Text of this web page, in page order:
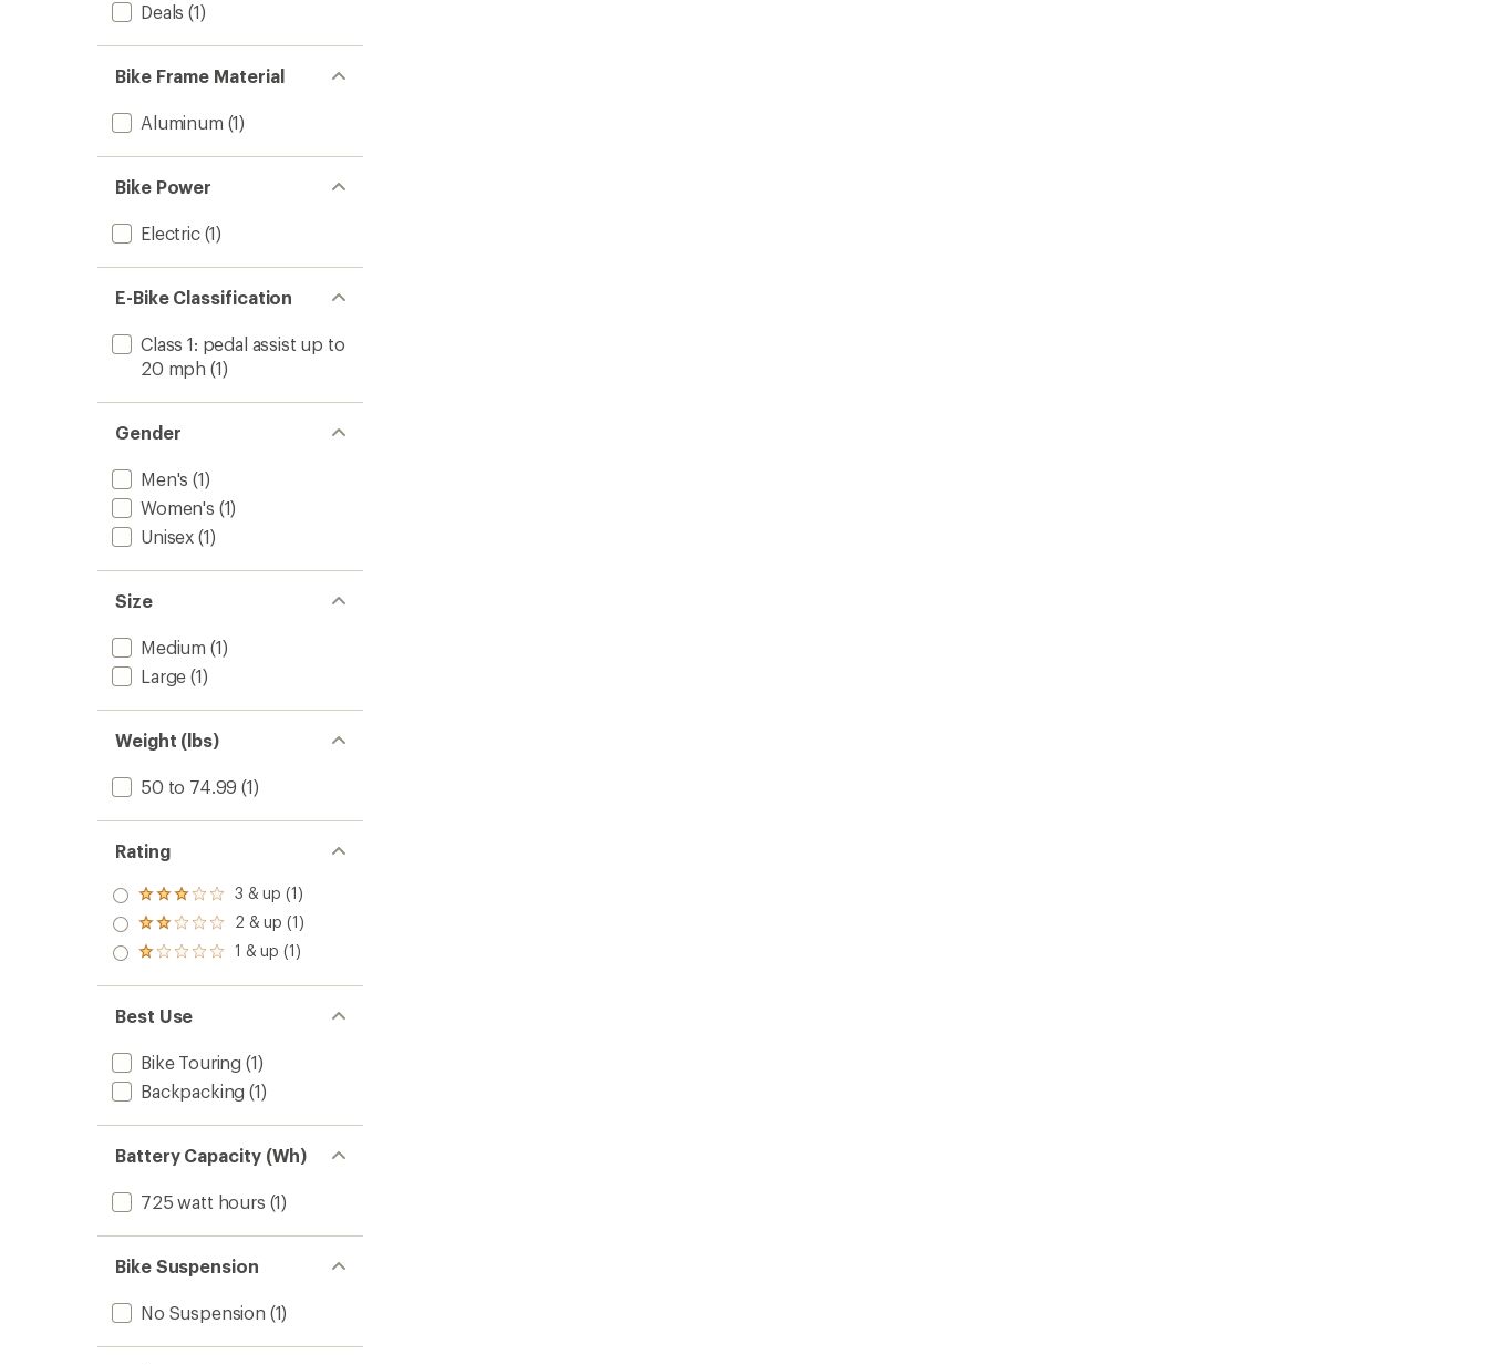
Deals (1)
Bike Frame Material
Aluminum (1)
Bike Power
Electric(1)
E-Bike Classification
Class 1: pedal assist up to
20 mph (1)
Gender
Men's (1)
Women's (1)
Unisex (1)
Size
Medium (1)
Large (1)
Weight (lbs)
50 to 74.99 (1)
Rating
Rated
3.0
out
of 5
3 & up (1)
Rated
2.0
out
of 5
2 & up (1)
Rated
out
of 5
stars
1 & up (1)
Best Use
Bike Touring (1)
Backpacking (1)
Battery Capacity (Wh)
725 watt hours (1)
Bike Suspension
No Suspension (1)